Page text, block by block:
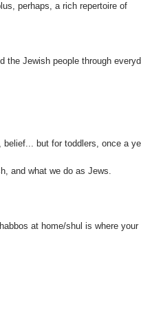
perhaps, a rich repertoire of
the Jewish people through
belief... but for toddlers, once a
and what we do as Jews.
at home/shul is where your